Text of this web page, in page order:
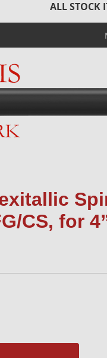
ALL STOCK
CS, for